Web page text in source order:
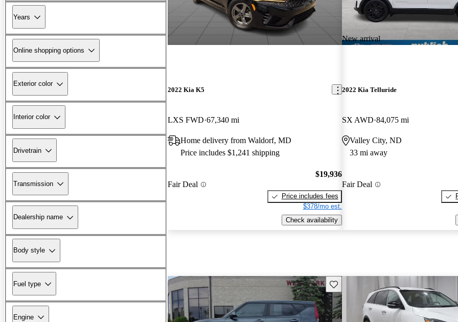
Years
Online shopping options
Exterior color
Interior color
Drivetrain
Transmission
Dealership name
Body style
Fuel type
Engine
2022 Kia K5
LXS FWD 67,340 mi
Home delivery from Waldorf, MD
Price includes $1,241 shipping
Fair Deal
$19,936
Price includes fees
$378/mo est.
Check availability
New arrival
2022 Kia Telluride
SX AWD 84,075 mi
Valley City, ND
33 mi away
Fair Deal
Save this listing